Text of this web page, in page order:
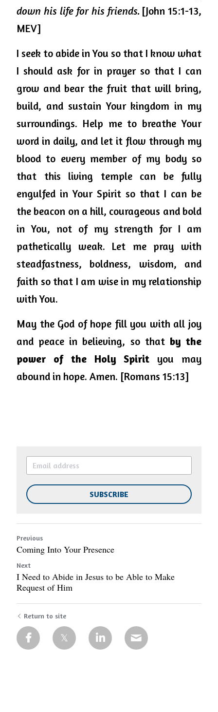
down his life for his friends. [John 15:1-13,
MEV]
I seek to abide in You so that I know what
I should ask for in prayer so that I can
grow and bear the fruit that will bring,
build, and sustain Your kingdom in my
surroundings. Help me to breathe Your
word in daily, and let it flow through my
blood to every member of my body so
that this living temple can be fully
engulfed in Your Spirit so that I can be
the beacon on a hill, courageous and bold
in You, not of my strength for I am
pathetically weak. Let me pray with
steadfastness, boldness, wisdom, and
faith so that I am wise in my relationship
with You.
May the God of hope fill you with all joy
and peace in believing, so that by the
power of the Holy Spirit you may
abound in hope. Amen. [Romans 15:13]
SUBSCRIBE
Previous
Coming Into Your Presence
Next
I Need to Abide in Jesus to be Able to Make
Request of Him
Return to site